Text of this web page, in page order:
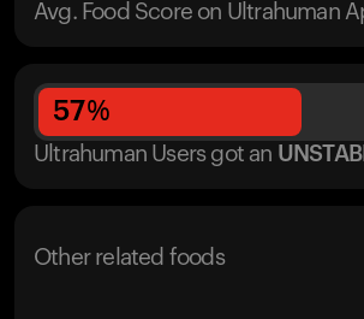
Avg. Food Score on Ultrahuman
57%
Ultrahuman Users got an
Other related foods